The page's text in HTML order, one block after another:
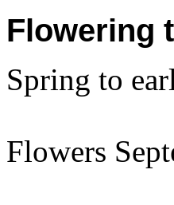
Flowering
Spring to
Flowers